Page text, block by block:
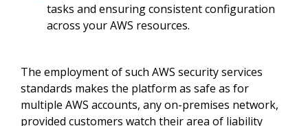
tasks and ensuring consistent configuration
across your AWS resources.
The employment of such AWS security services
standards makes the platform as safe as for
multiple AWS accounts, any on-premises network,
provided customers watch their area of liability